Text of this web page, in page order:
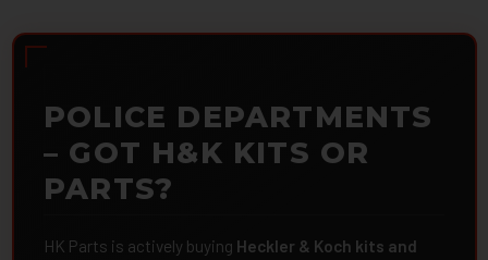
POLICE DEPARTMENTS
– GOT H&K KITS OR
PARTS?
HK Parts is actively buying Heckler & Koch kits and